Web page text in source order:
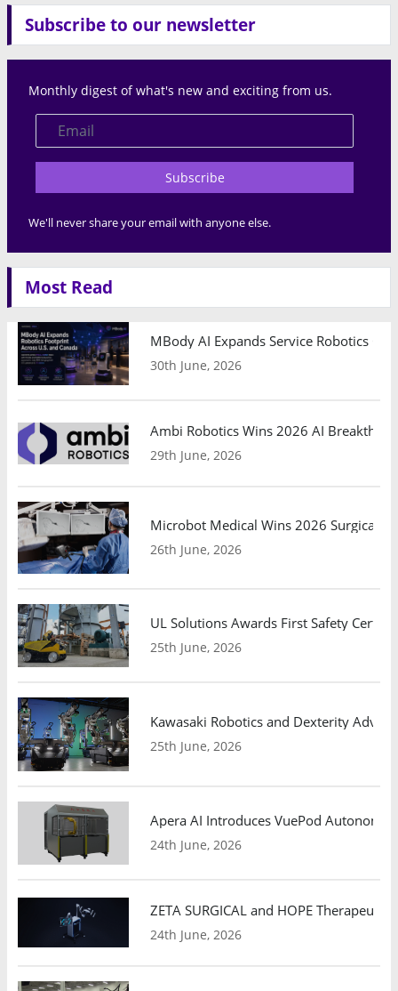
Subscribe to our newsletter
Monthly digest of what's new and exciting from us.
Subscribe
We'll never share your email with anyone else.
Most Read
MBody AI Expands Service Robotics
30th June, 2026
Ambi Robotics Wins 2026 AI
29th June, 2026
Microbot Medical Wins 2026 Surgical
26th June, 2026
UL Solutions Awards First Safety
25th June, 2026
Kawasaki Robotics and Dexterity
25th June, 2026
Apera AI Introduces VuePod
24th June, 2026
ZETA SURGICAL and HOPE
24th June, 2026